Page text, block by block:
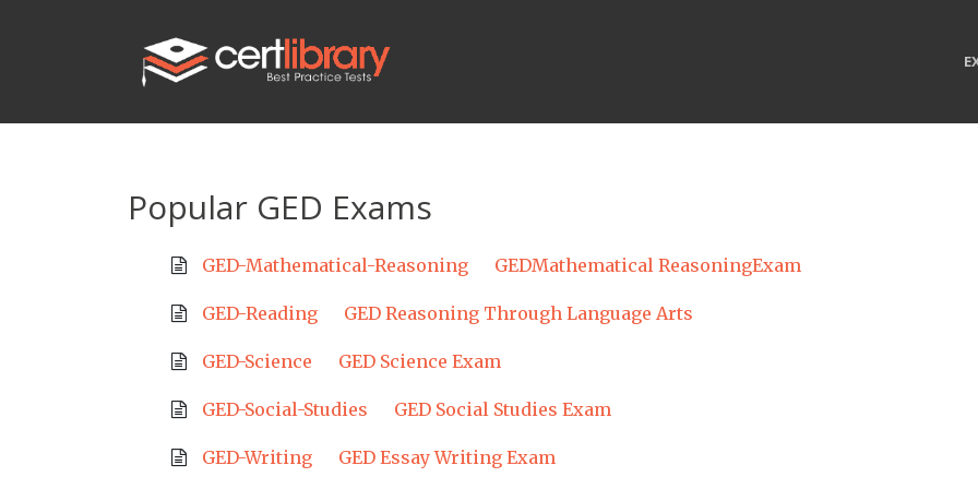
Popular GED Exams
GED-Mathematical-Reasoning GEDMathematical ReasoningExam
GED-Reading GED Reasoning Through Language Arts
GED-Science GED Science Exam
GED-Social-Studies GED Social Studies Exam
GED-Writing GED Essay Writing Exam